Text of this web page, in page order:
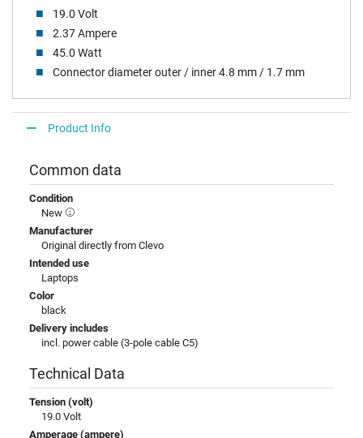
19.0 Volt
2.37 Ampere
45.0 Watt
Connector diameter outer / inner 4.8 mm / 1.7 mm
Product Info
Common data
Condition
New
Manufacturer
Original directly from Clevo
Intended use
Laptops
Color
black
Delivery includes
incl. power cable (3-pole cable C5)
Technical Data
Tension (volt)
19.0 Volt
Amperage (ampere)